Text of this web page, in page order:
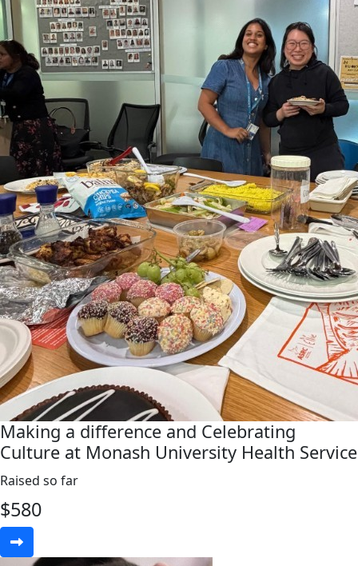
Making a difference and Celebrating
Culture at Monash University Health Service
Raised so far
$580